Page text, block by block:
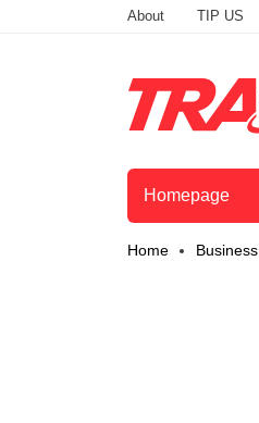
About TIP US
Homepage
Home Business